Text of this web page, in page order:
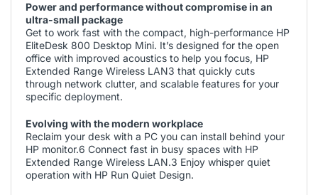
Power and performance without compromise in an
ultra-small package
Get to work fast with the compact, high-performance HP
EliteDesk 800 Desktop Mini. It’s designed for the open
office with improved acoustics to help you focus, HP
Extended Range Wireless LAN3 that quickly cuts
through network clutter, and scalable features for your
specific deployment.
Evolving with the modern workplace
Reclaim your desk with a PC you can install behind your
HP monitor.6 Connect fast in busy spaces with HP
Extended Range Wireless LAN.3 Enjoy whisper quiet
operation with HP Run Quiet Design.